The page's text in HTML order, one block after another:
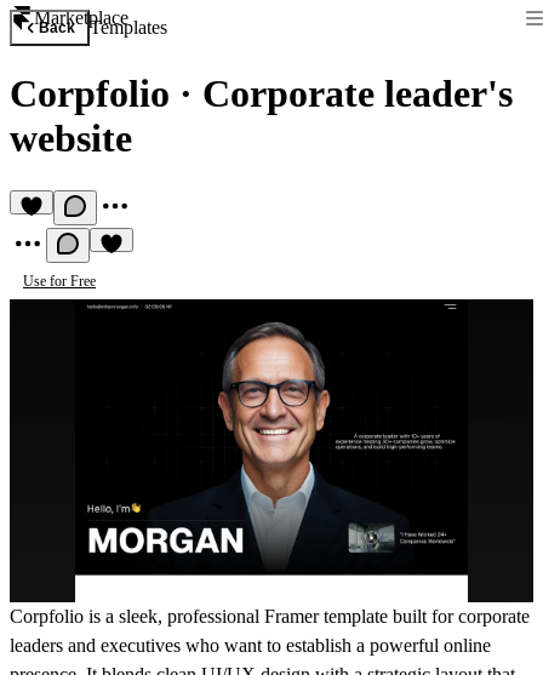
Marketplace
Back Templates
Corpfolio · Corporate leader's
website
Use for Free
Corpfolio is a sleek, professional Framer template built for corporate
leaders and executives who want to establish a powerful online